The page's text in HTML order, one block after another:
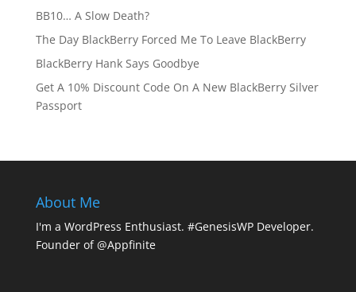
BB10… A Slow Death?
The Day BlackBerry Forced Me To Leave BlackBerry
BlackBerry Hank Says Goodbye
Get A 10% Discount Code On A New BlackBerry Silver
Passport
About Me
I'm a WordPress Enthusiast. #GenesisWP Developer.
Founder of @Appfinite